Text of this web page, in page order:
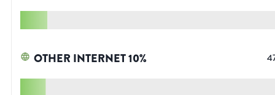
OTHER INTERNET10%